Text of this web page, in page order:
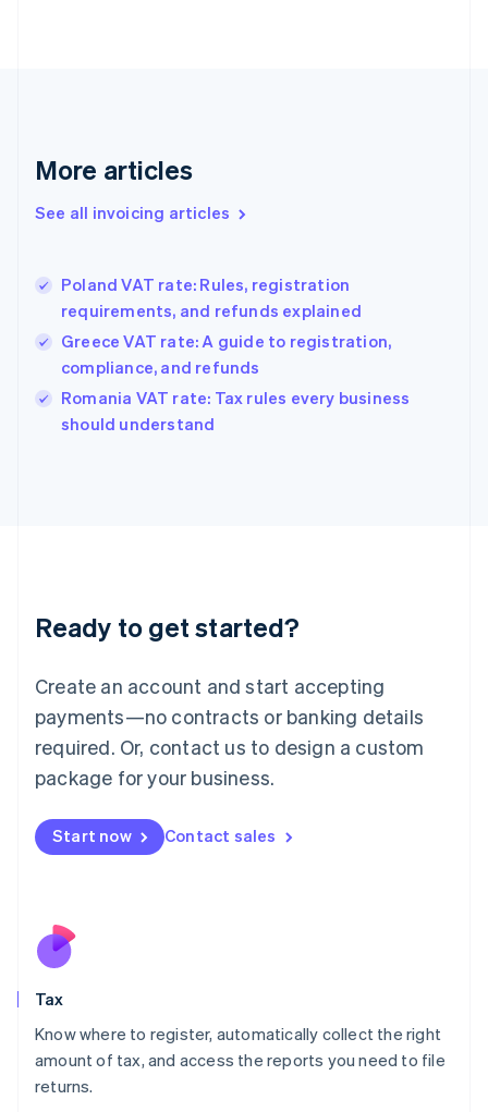
More articles
See all invoicing articles
Poland VAT rate: Rules, registration
requirements, and refunds explained
Greece VAT rate: A guide to registration,
compliance, and refunds
Romania VAT rate: Tax rules every business
should understand
Ready to get started?
Create an account and start accepting
payments—no contracts or banking details
required. Or, contact us to design a custom
package for your business.
Start now Contact sales
Tax
Know where to register, automatically collect the right
amount of tax, and access the reports you need to file
returns.
Germany
DeutschEnglish
Gibraltar
Hong Kong SAR, China
English简体中文
Hungary
English
India
English
Ireland
Deutsch English
Luxembourg
FrançaisDeutsch English
Mainland China
简体中文 English
Malaysia
Malta
English
Nederlands
New Zealand
Poland
English
Portugal